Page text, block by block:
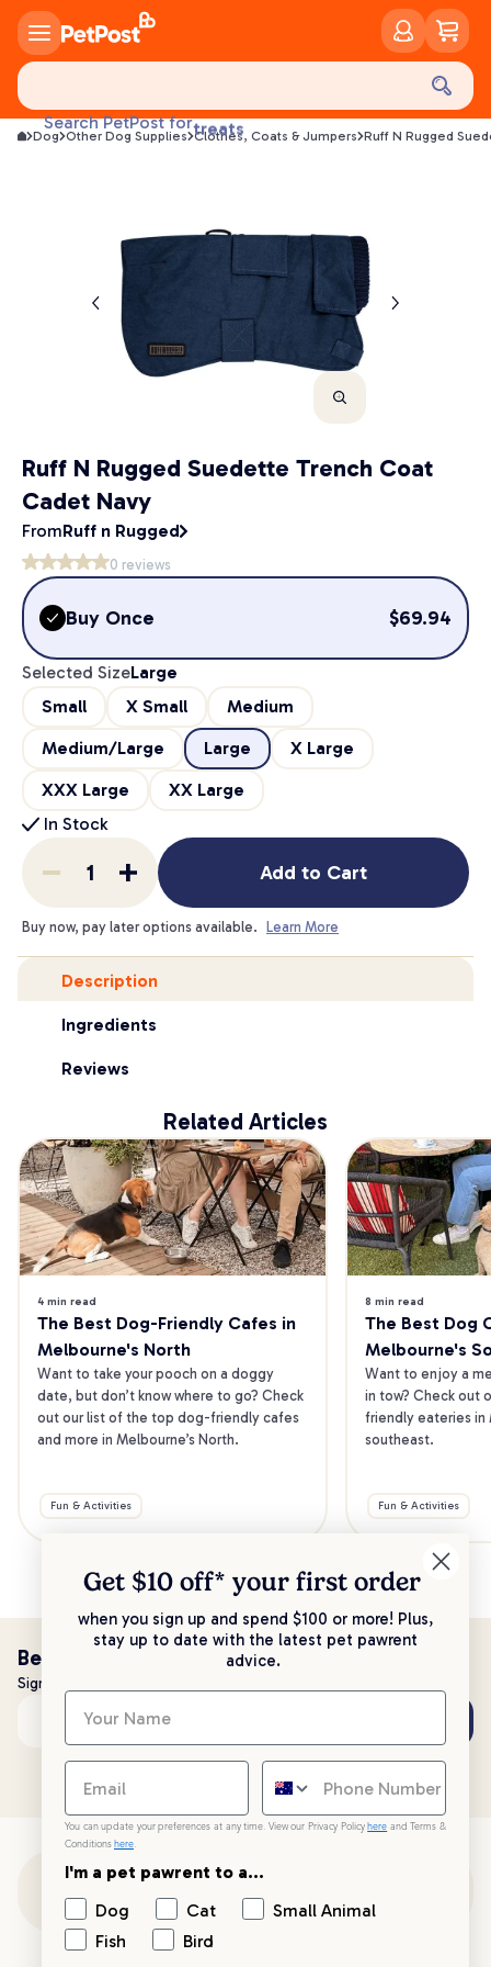
Search PetPost fortreats
health
food
Dog Other Dog Supplies Clothes, Coats & Jumpers Ruff N Rugged
Ruff N Rugged Suedette Trench Coat
Cadet Navy
FromRuff n Rugged
0 reviews
Buy Once $69.94
Selected SizeLarge
Small
X Small
Medium
Medium/Large
Large
X Large
XXX Large
XX Large
In Stock
Add to Cart
Buy now, pay later options available. Learn More
Description
Ingredients
Reviews
Related Articles
4 min read
The Best Dog-Friendly Cafes in
Melbourne's North
Want to take your pooch on a doggy
date, but don’t know where to go? Check
out our list of the top dog-friendly cafes
and more in Melbourne’s North.
Fun & Activities
8 min read
The Best Dog
Melbourne's
Want to enjoy a
in tow? Check out
friendly eateries in
southeast.
Fun & Activities
Be the first to know!
Sign up to stay up to date with all things PetPost
Email address
Get $10 off* your first order
when you sign up and spend $100 or more! Plus,
stay up to date with the latest pet pawrent
advice.
You can update your preferences at any time. View our Privacy Policy here and Terms &
Conditions here.
I'm a pet pawrent to a...
Dog
Cat
Small Animal
Fish
Bird